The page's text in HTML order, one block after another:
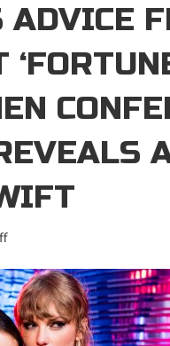
ADVICE
on
‘Fortune’
Most
Powerful
Women